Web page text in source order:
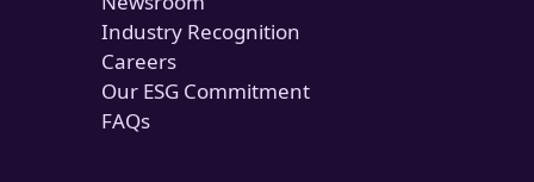
Industry Recognition
Careers
Our ESG Commitment
FAQs